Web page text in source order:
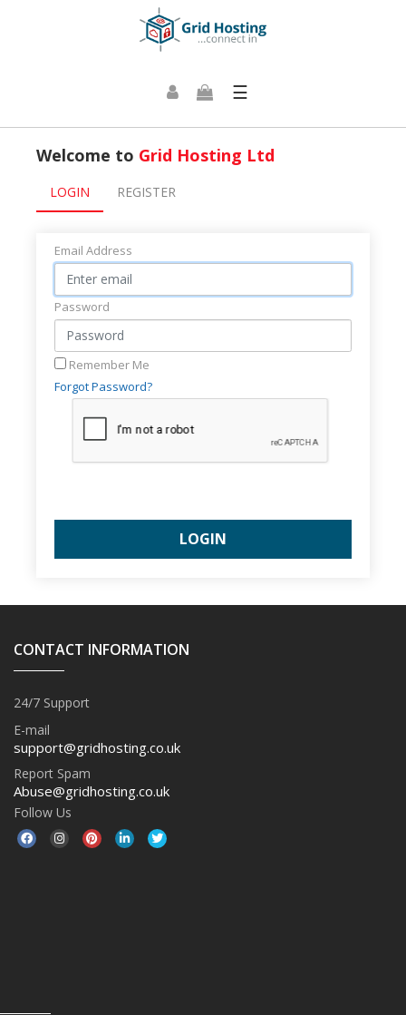
☰
Welcome to Grid Hosting Ltd
LOGIN REGISTER
Email Address
Password
Remember Me
Forgot Password?
CONTACT INFORMATION
24/7 Support
E-mail
support@gridhosting.co.uk
Report Spam
Abuse@gridhosting.co.uk
Follow Us